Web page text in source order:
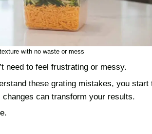
with no waste or mess
need to feel frustrating or messy.
these grating mistakes, you start
changes can transform your results.